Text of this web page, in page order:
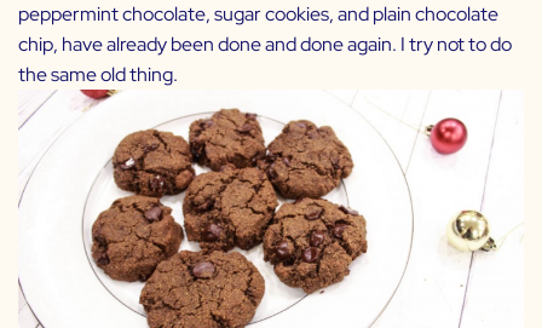
peppermint chocolate, sugar cookies, and plain chocolate
chip, have already been done and done again. I try not to do
the same old thing.